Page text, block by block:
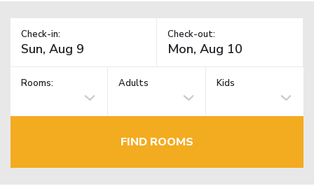
Check-in: Check-out:
Rooms: Adults Kids
FIND ROOMS